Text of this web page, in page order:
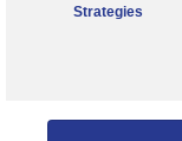
Strategies